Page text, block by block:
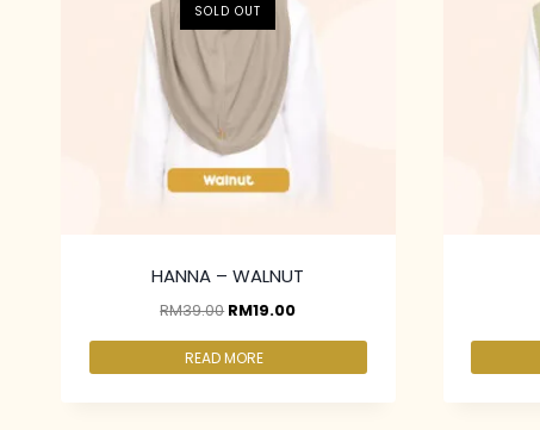
SOLD OUT
HANNA – WALNUT
RM39.00 RM19.00
READ MORE